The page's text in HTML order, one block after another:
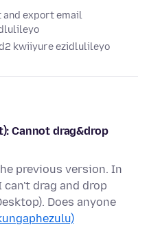
export email
2 kwiiyure ezidlulileyo
Cannot drag&drop
previous version. In
drag and drop
Does anyone